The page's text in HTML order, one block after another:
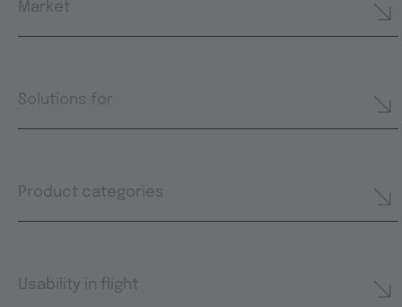
Market
Solutions for
Product categories
Usability in flight